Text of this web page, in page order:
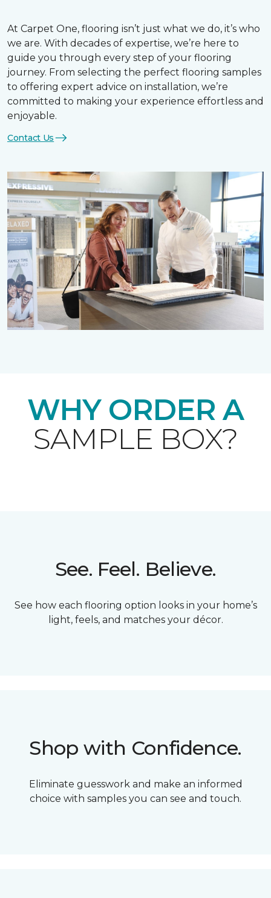
At Carpet One, flooring isn’t just what we do, it’s who
we are. With decades of expertise, we’re here to
guide you through every step of your flooring
journey. From selecting the perfect flooring samples
to offering expert advice on installation, we’re
committed to making your experience effortless and
enjoyable.
Contact Us
WHY ORDER A
SAMPLE BOX?
See. Feel. Believe.
See how each flooring option looks in your home’s
light, feels, and matches your décor.
Shop with Confidence.
Eliminate guesswork and make an informed
choice with samples you can see and touch.